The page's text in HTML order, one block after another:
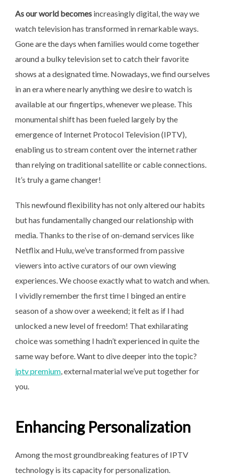
As our world becomes increasingly digital, the waywe
watch television has transformed in remarkable ways.
Gone are the days when families would come together
around a bulky television set to catch their favorite
shows at a designated time. Nowadays, we find ourselves
in an era where nearly anything we desire to watch is
available at our fingertips, whenever we please. This
monumental shift has been fueled largely by the
emergence of Internet Protocol Television (IPTV),
enabling us to stream content over the internet rather
than relying on traditional satellite or cable connections.
It’s truly a game changer!
This newfound flexibility has not only altered our habits
but has fundamentally changed our relationship with
media. Thanks to the rise of on-demand services like
Netflix and Hulu, we’ve transformed from passive
viewers into active curators of our own viewing
experiences. We choose exactly what to watch and when.
I vividly remember the first time I binged an entire
season of a show over a weekend; it felt as if I had
unlocked a new level of freedom! That exhilarating
choice was something I hadn’t experienced in quite the
same way before. Want to dive deeper into the topic?
iptv premium, external material we’ve put together for
you.
Enhancing Personalization
Among the most groundbreaking features of IPTV
technology is its capacity for personalization.